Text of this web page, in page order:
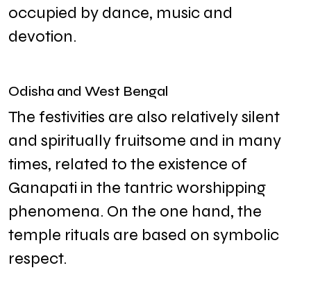
occupied by dance, music and
devotion.
Odisha and West Bengal
The festivities are also relatively silent
and spiritually fruitsome and in many
times, related to the existence of
Ganapati in the tantric worshipping
phenomena. On the one hand, the
temple rituals are based on symbolic
respect.